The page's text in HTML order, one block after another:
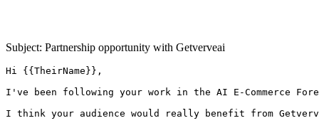
Subject: Partnership opportunity with Getverveai
Hi {{TheirName}},
I've been following your work in the AI E-Commerce
I think your audience would really benefit from